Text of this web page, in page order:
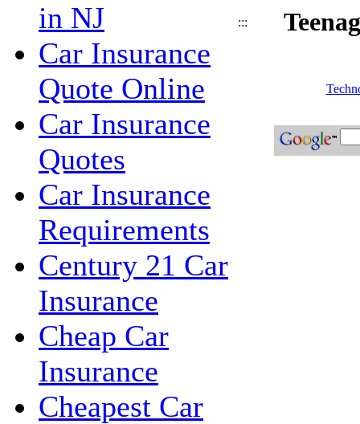
in NJ
Car Insurance
Quote Online
Car Insurance
Quotes
Car Insurance
Requirements
Century 21 Car
Insurance
Cheap Car
Insurance
Cheapest Car
:::